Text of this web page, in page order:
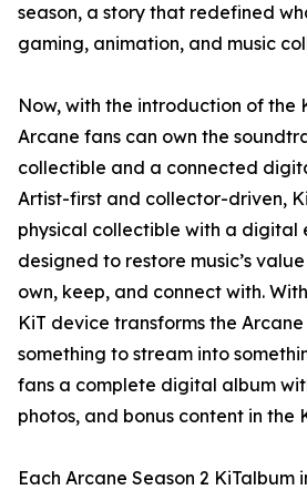
season, a story that redefined
gaming, animation, and music
Now, with the introduction of the
Arcane fans can own the
collectible and a connected
Artist-first and collector-driven,
physical collectible with a digital
designed to restore music’s
own, keep, and connect with.
KiT device transforms the
something to stream into
fans a complete digital album
photos, and bonus content in the
Each Arcane Season 2 KiTalbum